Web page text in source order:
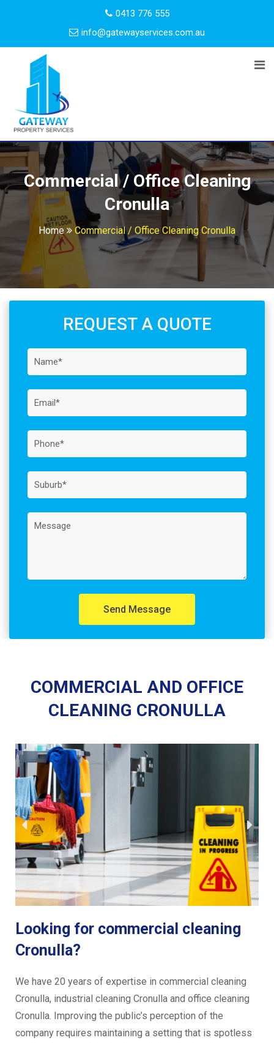
0413 776 555
info@gatewayservices.com.au
Commercial / Office Cleaning
Cronulla
Home Commercial / Office Cleaning Cronulla
REQUEST A QUOTE
Send Message
COMMERCIAL AND OFFICE
CLEANING CRONULLA
Looking for commercial cleaning
Cronulla?
We have 20 years of expertise in commercial cleaning
Cronulla, industrial cleaning Cronulla and office cleaning
Cronulla. Improving the public’s perception of the
company requires maintaining a setting that is spotless